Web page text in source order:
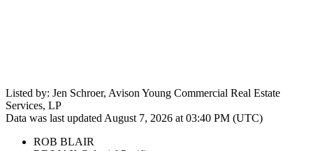
Listed by: Jen Schroer, Avison Young Commercial Real Estate
Services, LP
Data was last updated August 7, 2026 at 03:40 PM (UTC)
ROB BLAIR